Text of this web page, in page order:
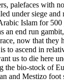
palefaces with
under siege
Islam for
an end run
now that
to ascend in
us to die here
the bio-stock of
and Mestizo foot